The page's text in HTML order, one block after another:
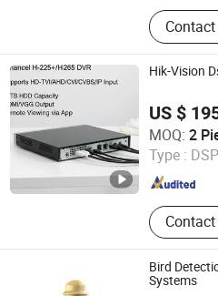
Network
Recorder,
Video
Systems,
Thermal
Traffic
Hik-Vision
US $
MOQ: 2
Type :
Shenzhen Xinyi Technology
Guangdong , China
Bird
Systems